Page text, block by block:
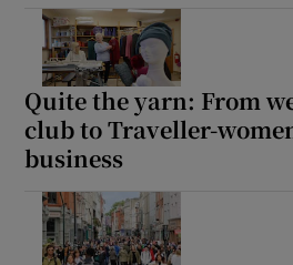
Quite the yarn: From
club to Traveller-
business